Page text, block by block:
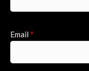
Email *